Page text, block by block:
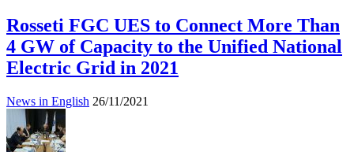
Rosseti FGC UES to Connect More Than
4 GW of Capacity to the Unified National
Electric Grid in 2021
News in English 26/11/2021